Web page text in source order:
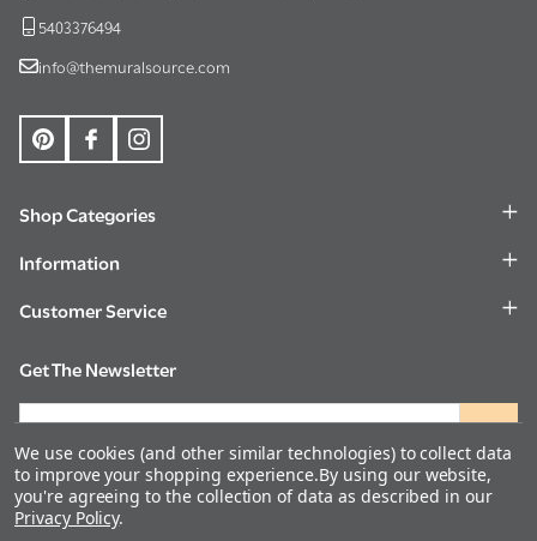
5403376494
info@themuralsource.com
Shop Categories
Information
Customer Service
Get The Newsletter
Email
Address
We use cookies (and other similar technologies) to collect data
to improve your shopping experience.By using our website,
you're agreeing to the collection of data as described in our
Privacy Policy.